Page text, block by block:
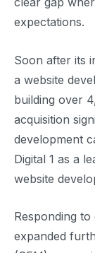
expectations.
Soon after its
a website
building over
acquisition
development
Digital 1 as a
website
Responding
expanded